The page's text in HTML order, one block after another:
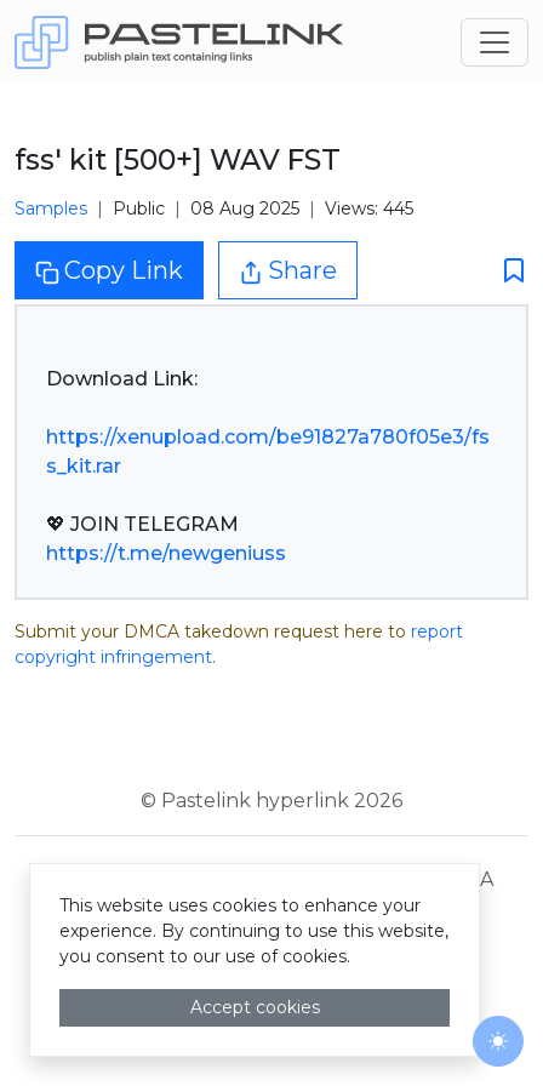
fss' kit [500+] WAV FST
Samples Public 08 Aug 2025 Views: 445
Copy Link Share
Download Link:
https://xenupload.com/be91827a780f05e3/fs
s_kit.rar
https://t.me/newgeniuss
Submit your DMCA takedown request here to report
copyright infringement.
© Pastelink hyperlink 2026
DMCA
This website uses cookies to enhance your
experience. By continuing to use this website,
you consent to our use of cookies.
Accept cookies